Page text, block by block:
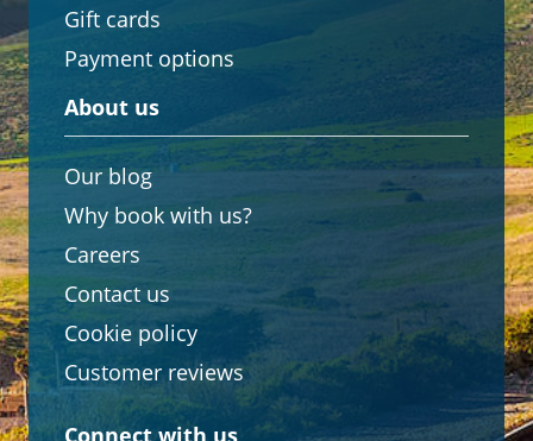
Gift cards
Payment options
About us
Our blog
Why book with us?
Careers
Contact us
Cookie policy
Customer reviews
Connect with us